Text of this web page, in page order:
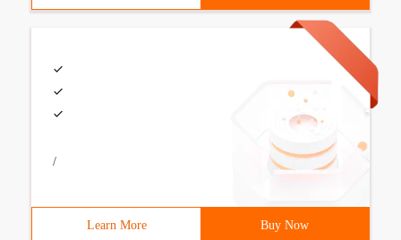
/
Learn More Buy Now